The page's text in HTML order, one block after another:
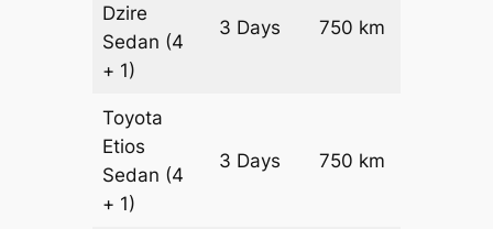
Dzire
Sedan (4
+ 1)
3 Days 750 km
Toyota
Etios
Sedan (4
+ 1)
3 Days 750 km